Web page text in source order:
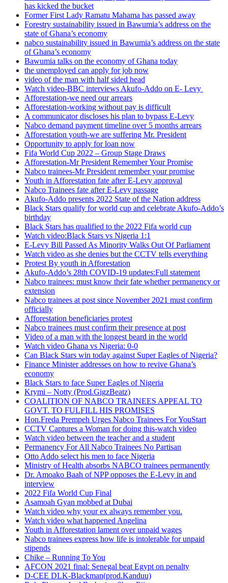
has kicked the bucket
Former First Lady Ramatu Mahama has passed away
Forestry sustainability issued in Bawumia’s address on the
state of Ghana’s economy
nabco sustainability issued in Bawumia’s address on the state
of Ghana’s economy
Bawumia talks on the economy of Ghana today
the unemployed can apply for job now
video of the man with half sided head
Watch video-BBC interviews Akufo-Addo on E- Levy
Afforestation-we need our arrears
Afforestation-working without pay is difficult
A communicator discloses his plan to bypass E-Levy
Nabco demand payment timeline over 5 months arrears
Afforestation youth-we are suffering Mr. President
Opportunity to apply for loan now
Fifa World Cup 2022 – Group Stage Draws
Afforestation-Mr President Remember Your Promise
Nabco trainees-Mr President remember your promise
Youth in Afforestation fate after E-Levy approval
Nabco Trainees fate after E-Levy passage
Akufo-Addo presents 2022 State of the Nation address
Black Stars qualify for world cup and celebrate Akufo-Addo’s
birthday
Black Stars has qualified to the 2022 Fifa world cup
Watch video:Black Stars vs Nigeria 1:1
E-Levy Bill Passed As Minority Walks Out Of Parliament
Watch video as she denies but the CCTV tells everything
Protest By youth in Afforestation
Akufo-Addo’s 28th COVID-19 updates:Full statement
Nabco trainees: must know their fate whether permanency or
extension
Nabco trainees at post since November 2021 must confirm
officially
Afforestation beneficiaries protest
Nabco trainees must confirm their presence at post
Video of a man with the longest beard in the world
Watch video Ghana vs Nigeria: 0-0
Can Black Stars win today against Super Eagles of Nigeria?
Finance Minister addresses on how to revive Ghana’s
economy
Black Stars to face Super Eagles of Nigeria
Krymi – Notty (Prod.GigzBeatz)
COALITION OF NABCO TRAINEES APPEAL TO
GOVT. TO FULFILL HIS PROMISES
Hon.Freda Prempeh Urges Nabco Trainees For YouStart
CCTV Captures a Woman for doing this-watch video
Watch video between the teacher and a student
Permanency For All Nabco Trainees No Partisan
Otto Addo select his men to face Nigeria
Ministry of Health absorbs NABCO trainees permanently
Dr. Amoako Baah of NPP opposes the E-Levy in and
interview
2022 Fifa World Cup Final
Asamoah Gyan mobbed at Dubai
Watch video why your ex always remember you.
Watch video what happened Angelina
Youth in Afforestation lament over unpaid wages
Nabco trainees express how life is intolerable for unpaid
stipends
Chike – Running To You
AFCON 2021 final: Senegal beat Egypt on penalty
D-CEE DLK-Blackman(prod.Kanduu)